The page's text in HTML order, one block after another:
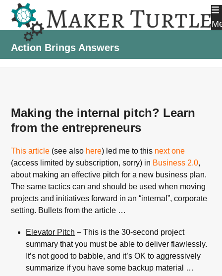
content
Action Brings Answers
Making the internal pitch? Learn
from the entrepreneurs
This article (see also here) led me to this next one
(access limited by subscription, sorry) in Business 2.0,
about making an effective pitch for a new business plan.
The same tactics can and should be used when moving
projects and initiatives forward in an “internal”, corporate
setting. Bullets from the article …
Elevator Pitch – This is the 30-second project
summary that you must be able to deliver flawlessly.
It’s not good to babble, and it’s OK to aggressively
summarize if you have some backup material …